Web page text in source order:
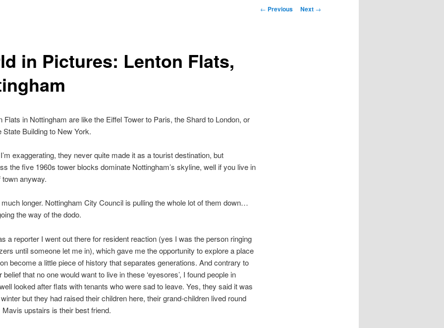
Post
← Previous Next →
in Pictures: Lenton Flats,
Flats in Nottingham are like the Eiffel Tower to Paris, the Shard to London, or
State Building to New York.
exaggerating, they never quite made it as a tourist destination, but
the five 1960s tower blocks dominate Nottingham’s skyline, well if you live in
town anyway.
longer. Nottingham City Council is pulling the whole lot of them down…
the way of the dodo.
a reporter I went out there for resident reaction (yes I was the person ringing
until someone let me in), which gave me the opportunity to explore a place
become a little piece of history that separates generations. And contrary to
belief that no one would want to live in these ‘eyesores’, I found people in
looked after flats with tenants who were sad to leave. Yes, they said it was
but they had raised their children here, their grand-children lived round
Mavis upstairs is their best friend.